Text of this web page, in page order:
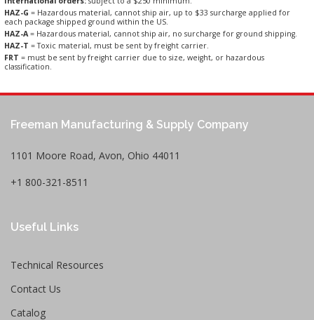
HAZ-G = Hazardous material, cannot ship air, up to $33 surcharge applied for
each package shipped ground within the US.
HAZ-A= Hazardous material, cannot ship air, no surcharge for ground shipping.
HAZ-T = Toxic material, must be sent by freight carrier.
FRT = must be sent by freight carrier due to size, weight, or hazardous
classification.
Freeman Manufacturing & Supply Company
1101 Moore Road, Avon, Ohio 44011
+1 800-321-8511
Useful Links
Technical Resources
Contact Us
Catalog